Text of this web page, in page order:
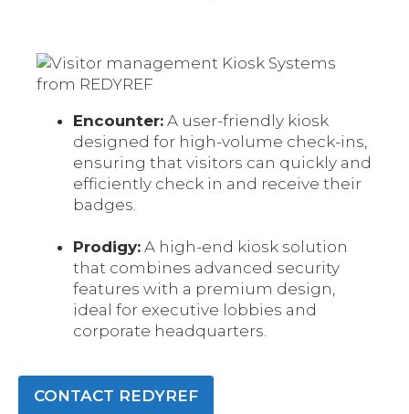
Encounter: A user-friendly kiosk
designed for high-volume check-ins,
ensuring that visitors can quickly and
efficiently check in and receive their
badges.
Prodigy: A high-end kiosk solution
that combines advanced security
features with a premium design,
ideal for executive lobbies and
corporate headquarters.
CONTACT REDYREF